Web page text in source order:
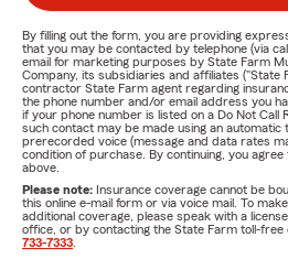
By filling out the form, you are providing
that you may be contacted by telephone (via
email for marketing purposes by State Farm
Company, its subsidiaries and affiliates ("State
contractor State Farm agent regarding
the phone number and/or email address you
if your phone number is listed on a Do Not Call
such contact may be made using an automatic
prerecorded voice (message and data rates
condition of purchase. By continuing, you
above.
Please note: Insurance coverage cannot be
this online e-mail form or via voice mail. To
additional coverage, please speak with a
office, or by contacting the State Farm toll-
733-7333